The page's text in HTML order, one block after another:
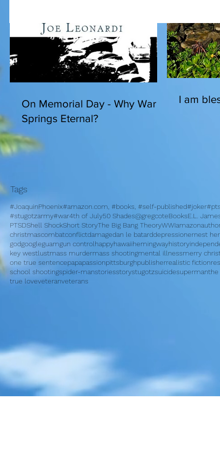
On Memorial Day - Why War
Springs Eternal?
I am
Tags
#JoaquinPhoenix#amazon.com, #books, #self-published#joker
#stugotzarmy#war4th of July50 Shades@gregcoteBooksE.L.
PTSDShell ShockShort StoryThe Big Bang TheoryWWIamazon
christmascombatconflictdamagedan le batarddepressionernest
godgoogleguamgun controlhappyhawaiihemingwayhistory
key westlustmass murdermass shootingmental illnessmerry
one true sentencepapapassionpittsburghpublisherrealistic fiction
school shootingspider-manstoriesstorystugotzsuicidesupermanthe
true loveveteranveterans